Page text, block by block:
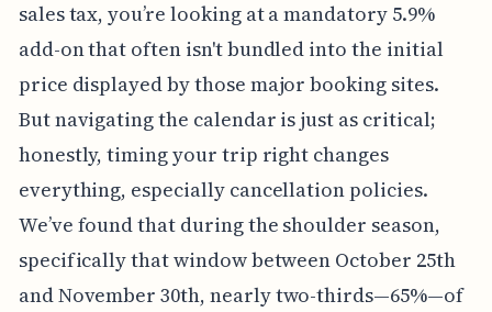
sales tax, you’re looking at a mandatory 5.9%
add-on that often isn't bundled into the initial
price displayed by those major booking sites.
But navigating the calendar is just as critical;
honestly, timing your trip right changes
everything, especially cancellation policies.
We’ve found that during the shoulder season,
specifically that window between October 25th
and November 30th, nearly two-thirds—65%—of